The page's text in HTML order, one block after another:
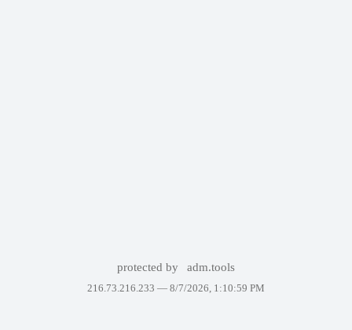
protected by adm.tools
216.73.216.233 — 8/7/2026, 1:10:59 PM